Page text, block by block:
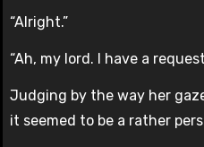
“Alright.”
“Ah, my lord. I have a
Judging by the way her
it seemed to be a rather